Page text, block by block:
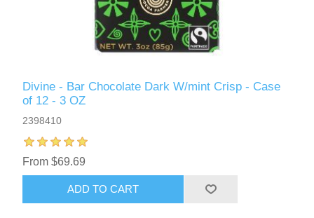
Divine - Bar Chocolate Dark W/mint Crisp - Case
of 12 - 3 OZ
2398410
From $69.69
ADD TO CART